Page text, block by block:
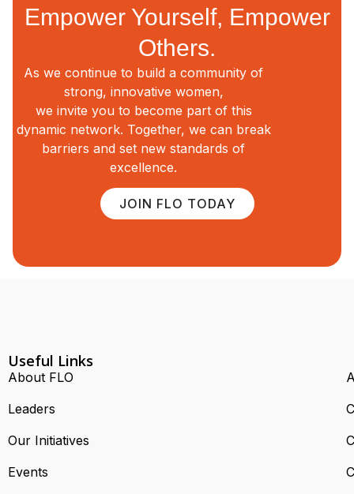
Empower Yourself, Empower
Others.
As we continue to build a community of
strong, innovative women,
we invite you to become part of this
dynamic network. Together, we can break
barriers and set new standards of
excellence.
JOIN FLO TODAY
Useful Links
About FLO
Leaders
Our Initiatives
Events